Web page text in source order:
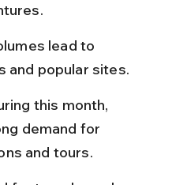
lead to
and popular sites.
this month,
demand for
and tours.